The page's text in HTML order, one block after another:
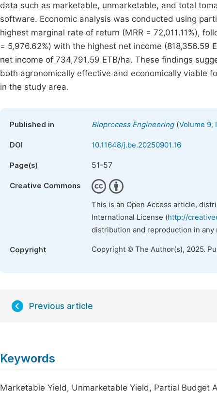
data such as marketable, unmarketable, and total
software. Economic analysis was conducted using
highest marginal rate of return (MRR = 72,011.11%),
= 5,976.62%) with the highest net income (818,356.59
net income of 734,791.59 ETB/ha. These findings
both agronomically effective and economically viable
in the study area.
Published in Bioprocess Engineering(Volume 9,
DOI 10.11648/j.be.20250901.16
Page(s) 51-57
Creative Commons
This is an Open Access article,
International License (http://
distribution and reproduction in
Copyright Copyright © The Author(s), 2025.
Previous article
Keywords
Marketable Yield, Unmarketable Yield, Partial Budget